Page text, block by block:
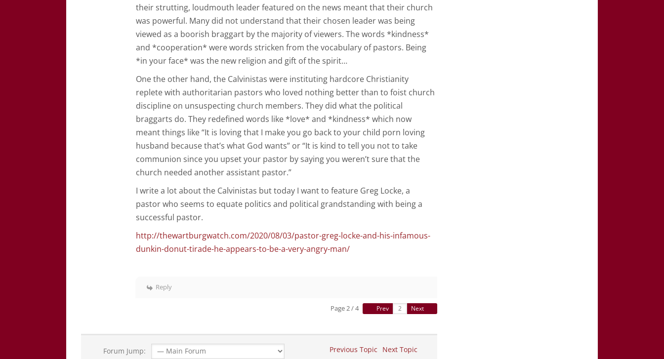
their strutting, loudmouth leader featured on the news meant that their church
was powerful. Many did not understand that their chosen leader was being
viewed as a boorish braggart by the majority of viewers. The words *kindness*
and *cooperation* were words stricken from the vocabulary of pastors. Being
*in your face* was the new religion and gift of the spirit…
One the other hand, the Calvinistas were instituting hardcore Christianity
replete with authoritarian pastors who loved nothing better than to foist church
discipline on unsuspecting church members. They did what the political
braggarts do. They redefined words like *love* and *kindness* which now
meant things like “It is loving that I make you go back to your child porn loving
husband because that’s what God wants” or “It is kind to tell you not to take
communion since you upset your pastor by saying you weren’t sure that the
church needed another assistant pastor.”
I write a lot about the Calvinistas but today I want to feature Greg Locke, a
pastor who seems to equate politics and political grandstanding with being a
successful pastor.
http://thewartburgwatch.com/2020/08/03/pastor-greg-locke-and-his-infamous-
dunkin-donut-tirade-he-appears-to-be-a-very-angry-man/
Reply
Page 2 / 4 Prev Next
Forum Jump: Previous Topic Next Topic